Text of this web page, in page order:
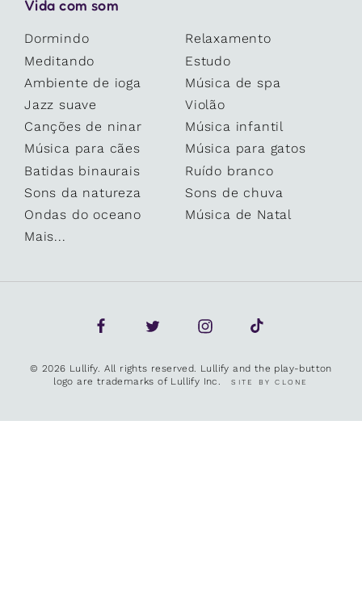
Vida com som
Dormindo
Relaxamento
Meditando
Estudo
Ambiente de ioga
Música de spa
Jazz suave
Violão
Canções de ninar
Música infantil
Música para cães
Música para gatos
Batidas binaurais
Ruído branco
Sons da natureza
Sons de chuva
Ondas do oceano
Música de Natal
Mais...
© 2026 Lullify. All rights reserved. Lullify and the play-button
logo are trademarks of Lullify Inc.SITE BY CLONE